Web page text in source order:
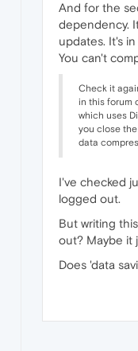
And for the
dependency.
updates. It's
You can't
Check it
in this forum
which uses
you close
data
I've checked
logged out.
But writing
out? Maybe it
Does 'data